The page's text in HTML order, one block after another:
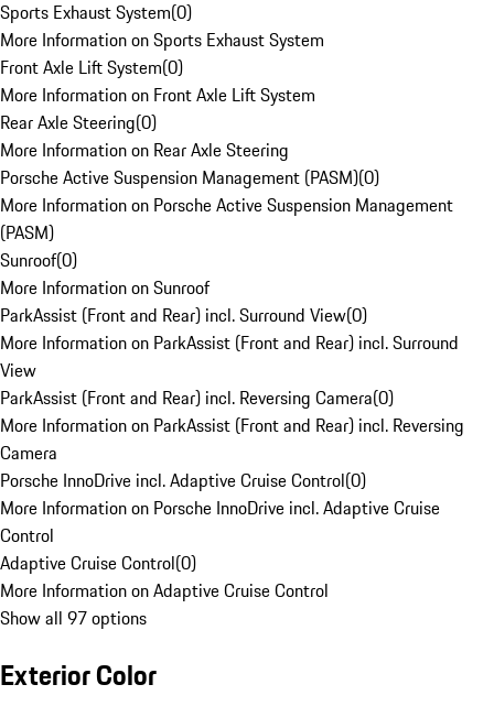
Sports Exhaust System(0)
More Information on Sports Exhaust System
Front Axle Lift System(0)
More Information on Front Axle Lift System
Rear Axle Steering(0)
More Information on Rear Axle Steering
Porsche Active Suspension Management (PASM)(0)
More Information on Porsche Active Suspension Management
(PASM)
Sunroof(0)
More Information on Sunroof
ParkAssist (Front and Rear) incl. Surround View(0)
More Information on ParkAssist (Front and Rear) incl. Surround
View
ParkAssist (Front and Rear) incl. Reversing Camera(0)
More Information on ParkAssist (Front and Rear) incl. Reversing
Camera
Porsche InnoDrive incl. Adaptive Cruise Control(0)
More Information on Porsche InnoDrive incl. Adaptive Cruise
Control
Adaptive Cruise Control(0)
More Information on Adaptive Cruise Control
Show all 97 options
Exterior Color